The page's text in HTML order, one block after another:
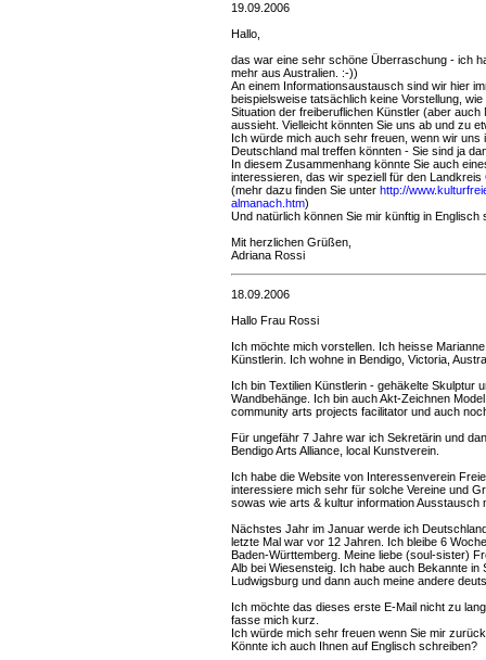
19.09.2006
Hallo,
das war eine sehr schöne Überraschung - ich
mehr aus Australien. :-))
An einem Informationsaustausch sind wir hier
beispielsweise tatsächlich keine Vorstellung,
Situation der freiberuflichen Künstler (aber auch
aussieht. Vielleicht könnten Sie uns ab und zu
Ich würde mich auch sehr freuen, wenn wir
Deutschland mal treffen könnten - Sie sind ja
In diesem Zusammenhang könnte Sie auch
interessieren, das wir speziell für den Landkreis
(mehr dazu finden Sie unter http://
almanach.htm)
Und natürlich können Sie mir künftig in Englisch
Mit herzlichen Grüßen,
Adriana Rossi
18.09.2006
Hallo Frau Rossi
Ich möchte mich vorstellen. Ich heisse
Künstlerin. Ich wohne in Bendigo, Victoria,
Ich bin Textilien Künstlerin - gehäkelte Skulptur
Wandbehänge. Ich bin auch Akt-Zeichnen
community arts projects facilitator und auch
Für ungefähr 7 Jahre war ich Sekretärin und
Bendigo Arts Alliance, local Kunstverein.
Ich habe die Website von Interessenverein
interessiere mich sehr für solche Vereine und
sowas wie arts & kultur information Ausstausch
Nächstes Jahr im Januar werde ich
letzte Mal war vor 12 Jahren. Ich bleibe 6
Baden-Württemberg. Meine liebe (soul-sister)
Alb bei Wiesensteig. Ich habe auch Bekannte in
Ludwigsburg und dann auch meine andere
Ich möchte das dieses erste E-Mail nicht zu
fasse mich kurz.
Ich würde mich sehr freuen wenn Sie mir
Könnte ich auch Ihnen auf Englisch schreiben?